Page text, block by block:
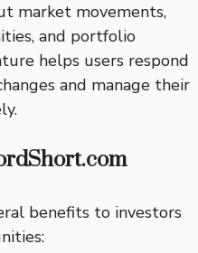
market movements,
and portfolio
helps users respond
and manage their
benefits to investors